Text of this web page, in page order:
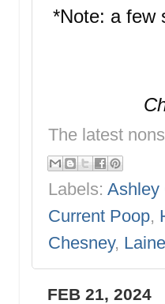
*Note: a few
The latest
Labels: Ashley
Current Poop,
Chesney,
FEB 21, 2024